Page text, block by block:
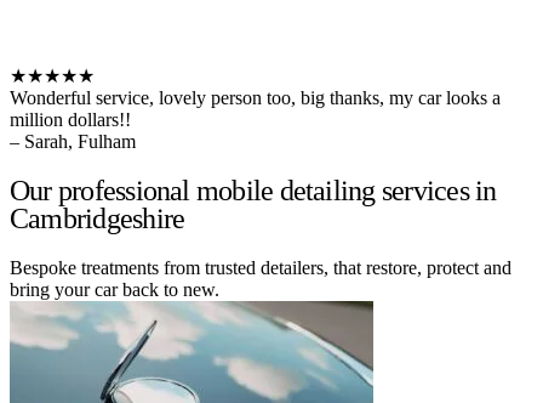
★★★★★
Wonderful service, lovely person too, big thanks, my car looks a
million dollars!!
– Sarah, Fulham
Our professional mobile detailing services in
Cambridgeshire
Bespoke treatments from trusted detailers, that restore, protect and
bring your car back to new.